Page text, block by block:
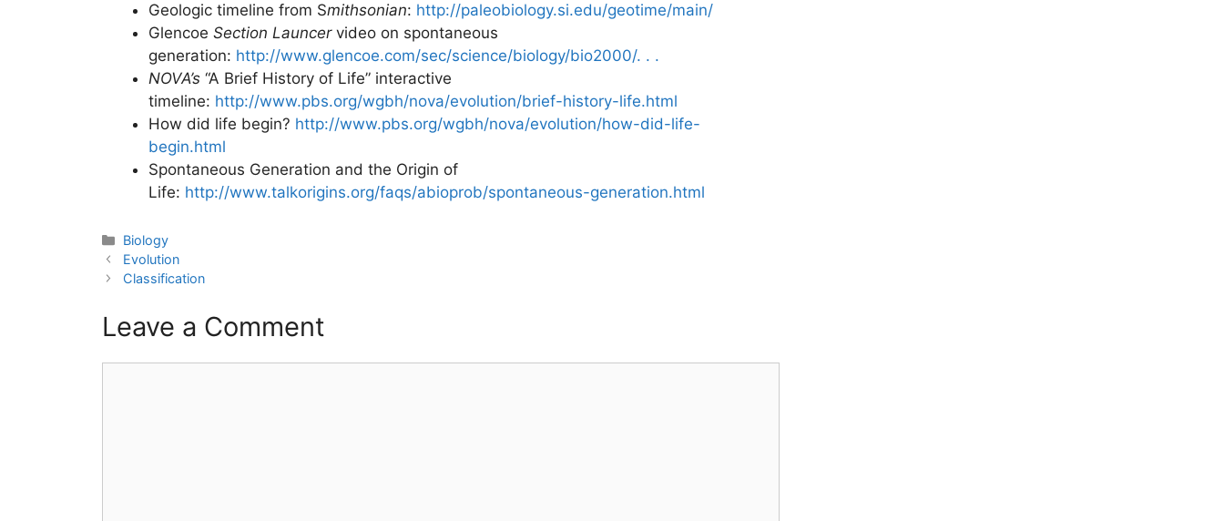
Geologic timeline from Smithsonian: http://paleobiology.si.edu/geotime/main/
Glencoe Section Launcervideo on spontaneous
generation: http://www.glencoe.com/sec/science/biology/bio2000/. . .
NOVA’s “A Brief History of Life” interactive
timeline: http://www.pbs.org/wgbh/nova/evolution/brief-history-life.html
How did life begin? http://www.pbs.org/wgbh/nova/evolution/how-did-life-
begin.html
Spontaneous Generation and the Origin of
Life: http://www.talkorigins.org/faqs/abioprob/spontaneous-generation.html
Categories
Biology
Post
navigation
Evolution
Classification
Leave a Comment